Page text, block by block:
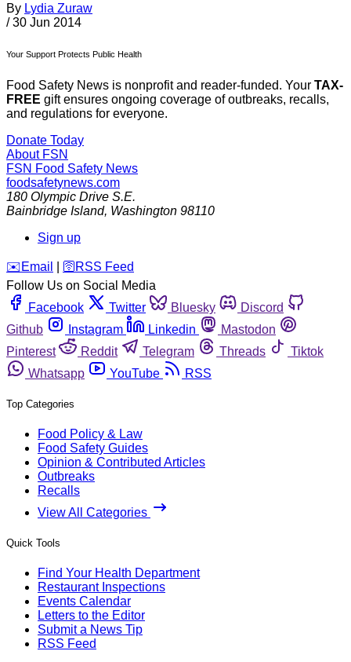
By Lydia Zuraw
/ 30 Jun 2014
Your Support Protects Public Health
Food Safety News is nonprofit and reader-funded. Your TAX-
FREE gift ensures ongoing coverage of outbreaks, recalls,
and regulations for everyone.
Donate Today
About FSN
FSN Food Safety News
foodsafetynews.com
180 Olympic Drive S.E.
Bainbridge Island, Washington 98110
Sign up
️✉️ Email 🛜 RSS Feed
Follow Us on Social Media
Facebook
Twitter Bluesky
Discord
Github
Instagram Linkedin
Mastodon
Pinterest
Reddit Telegram Threads
Tiktok
Whatsapp
YouTube RSS
Top Categories
Food Policy & Law
Food Safety Guides
Opinion & Contributed Articles
Outbreaks
Recalls
View All Categories
Quick Tools
Find Your Health Department
Restaurant Inspections
Events Calendar
Letters to the Editor
Submit a News Tip
RSS Feed